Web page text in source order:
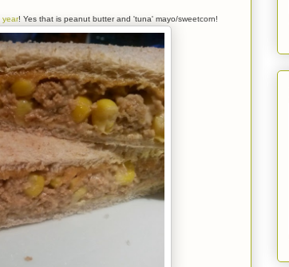
year! Yes that is peanut butter and 'tuna' mayo/sweetcorn!